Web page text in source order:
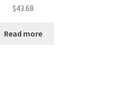
$43.68
Read more